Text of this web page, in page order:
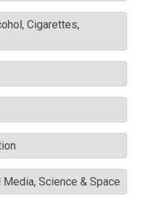
Cigarettes,
Science & Space